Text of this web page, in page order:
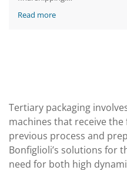
meet the need for both high
Read more
Tertiary packaging
machines that receive
previous process and
Bonfiglioli’s solutions for
need for both high